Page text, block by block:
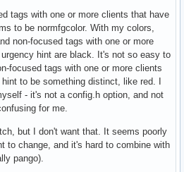
tags with one or more clients that have
to be normfgcolor. With my colors,
non-focused tags with one or more
hint are black. It's not so easy to
focused tags with one or more clients
to be something distinct, like red. I
- it's not a config.h option, and not
for me.
but I don't want that. It seems poorly
to change, and it's hard to combine with
pango).